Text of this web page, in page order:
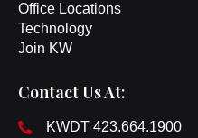
Office Locations
Technology
Join KW
Contact Us At:
KWDT 423.664.1900